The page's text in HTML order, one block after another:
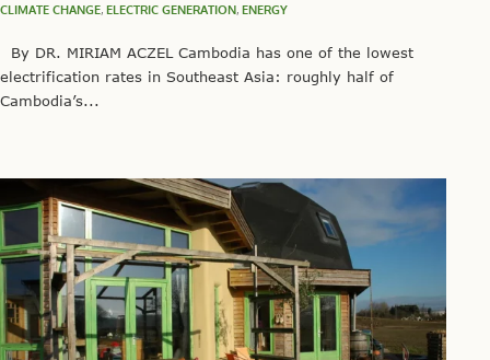
CLIMATE CHANGE, ELECTRIC GENERATION, ENERGY
By DR. MIRIAM ACZEL Cambodia has one of the lowest
electrification rates in Southeast Asia: roughly half of
Cambodia’s...